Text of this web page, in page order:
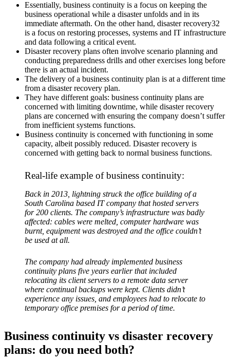
Essentially, business continuity is a focus on keeping the
business operational while a disaster unfolds and in its
immediate aftermath. On the other hand, disaster recovery32
is a focus on restoring processes, systems and IT infrastructure
and data following a critical event.
Disaster recovery plans often involve scenario planning and
conducting preparedness drills and other exercises long before
there is an actual incident.
The delivery of a business continuity plan is at a different time
from a disaster recovery plan.
They have different goals: business continuity plans are
concerned with limiting downtime, while disaster recovery
plans are concerned with ensuring the company doesn’t suffer
from inefficient systems functions.
Business continuity is concerned with functioning in some
capacity, albeit possibly reduced. Disaster recovery is
concerned with getting back to normal business functions.
Real-life example of business continuity:
Back in 2013, lightning struck the office building of a
South Carolina based IT company that hosted servers
for 200 clients. The company’s infrastructure was badly
affected: cables were melted, computer hardware was
burnt, equipment was destroyed and the office couldn’t
be used at all.
The company had already implemented business
continuity plans five years earlier that included
relocating its client servers to a remote data server
where continual backups were kept. Clients didn’t
experience any issues, and employees had to relocate to
temporary office premises for a period of time.
Business continuity vs disaster recovery
plans: do you need both?